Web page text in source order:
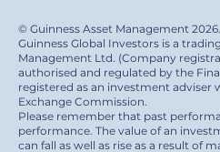
© Guinness Asset Management 2026.
Guinness Global Investors is a
Management Ltd. (Company
authorised and regulated by the
registered as an investment adviser
Exchange Commission.
Please remember that past
performance. The value of an
can fall as well as rise as a result of